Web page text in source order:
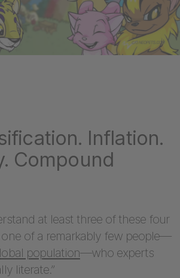
Inflation.
Compound
at least three of these four
one of a remarkably few people—
population—who experts
literate.”